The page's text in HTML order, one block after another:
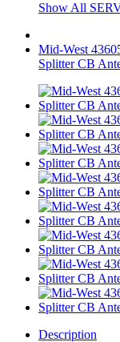
Show All
Mid-West
Splitter CB
Description